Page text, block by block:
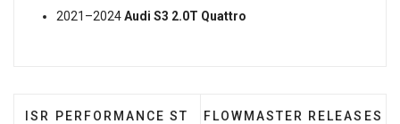
2021–2024Audi S3 2.0T Quattro
PREVIOUS ARTICLE: ISR PERFORMANCE ST
ISR PERFORMANCE ST
NEXT ARTICLE:
FLOWMASTER RELEASES